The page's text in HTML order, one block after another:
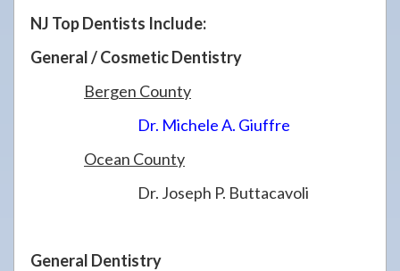
NJ Top Dentists Include:
General / Cosmetic Dentistry
Bergen County
Dr. Michele A. Giuffre
Ocean County
Dr. Joseph P. Buttacavoli
General Dentistry